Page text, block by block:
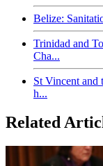
Belize:
Trinidad and
Cha...
St Vincent and
h...
Related